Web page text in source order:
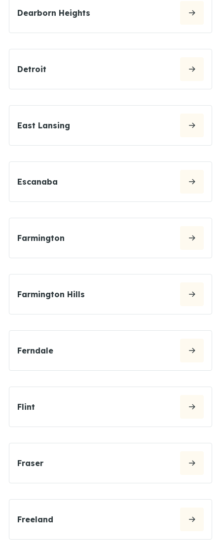
Dearborn Heights
Detroit
East Lansing
Escanaba
Farmington
Farmington Hills
Ferndale
Flint
Fraser
Freeland